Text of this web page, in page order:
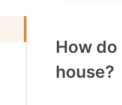
How
house?